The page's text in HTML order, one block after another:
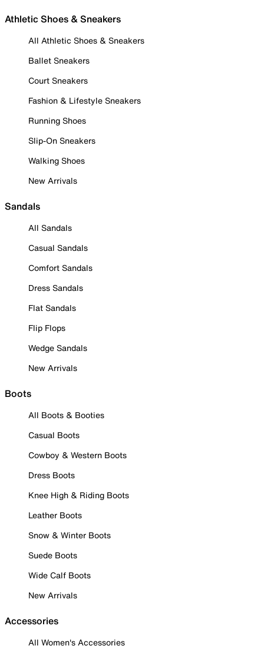
Athletic Shoes & Sneakers
All Athletic Shoes & Sneakers
Ballet Sneakers
Court Sneakers
Fashion & Lifestyle Sneakers
Running Shoes
Slip-On Sneakers
Walking Shoes
New Arrivals
Sandals
All Sandals
Casual Sandals
Comfort Sandals
Dress Sandals
Flat Sandals
Flip Flops
Wedge Sandals
New Arrivals
Boots
All Boots & Booties
Casual Boots
Cowboy & Western Boots
Dress Boots
Knee High & Riding Boots
Leather Boots
Snow & Winter Boots
Suede Boots
Wide Calf Boots
New Arrivals
Accessories
All Women's Accessories